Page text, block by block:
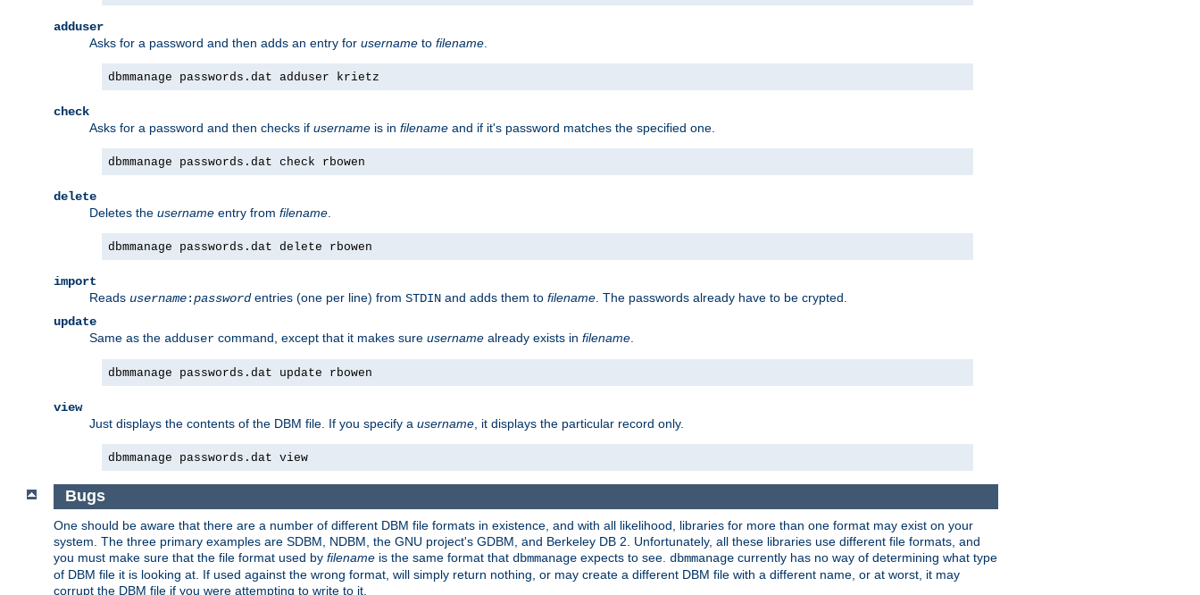
adduser
Asks for a password and then adds an entry for username to filename
dbmmanage passwords.dat adduser krietz
check
Asks for a password and then checks if username is in filename and if it's password matches the specified one.
dbmmanage passwords.dat check rbowen
delete
Deletes the username entry from filename
dbmmanage passwords.dat delete rbowen
import
Reads username:passwordentries (one per line) from STDIN and adds them to filename . The passwords already have to be crypted.
update
Same as the adduser command, except that it makes sure username already exists in filename
dbmmanage passwords.dat update rbowen
view
Just displays the contents of the DBM file. If you specify a username , it displays the particular record only.
dbmmanage passwords.dat view
Bugs
One should be aware that there are a number of different DBM file formats in existence, and with all likelihood, libraries for more than one format may exist on your
system. The three primary examples are SDBM, NDBM, the GNU project's GDBM, and Berkeley DB 2. Unfortunately, all these libraries use different file formats, and
you must make sure that the file format used by filename is the same format that dbmmanage expects to see. dbmmanage currently has no way of determining what type
of DBM file it is looking at. If used against the wrong format, will simply return nothing, or may create a different DBM file with a different name, or at worst, it may
corrupt the DBM file if you were attempting to write to it.